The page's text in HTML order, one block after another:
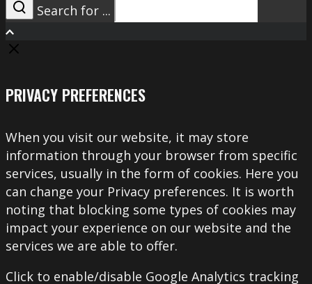
Search
Search for ...
PRIVACY PREFERENCES
When you visit our website, it may store
information through your browser from specific
services, usually in the form of cookies. Here you
can change your Privacy preferences. It is worth
noting that blocking some types of cookies may
impact your experience on our website and the
services we are able to offer.
Click to enable/disable Google Analytics tracking